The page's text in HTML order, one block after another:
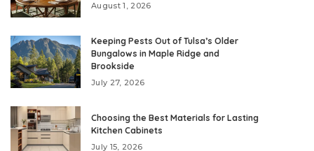
August 1, 2026
Keeping Pests Out of Tulsa’s Older
Bungalows in Maple Ridge and
Brookside
July 27, 2026
Choosing the Best Materials for Lasting
Kitchen Cabinets
July 15, 2026